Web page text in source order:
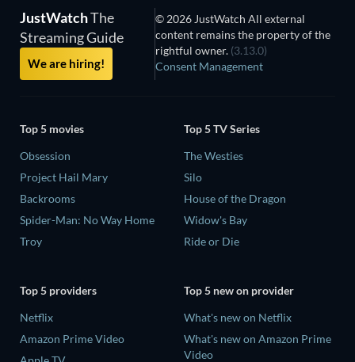
JustWatchThe
Streaming Guide
We are hiring!
© 2026 JustWatch All external
content remains the property of the
rightful owner. (3.13.0)
Consent Management
Top 5 movies
Obsession
Project Hail Mary
Backrooms
Spider-Man: No Way Home
Troy
Top 5 TV Series
The Westies
Silo
House of the Dragon
Widow's Bay
Ride or Die
Top 5 providers
Netflix
Amazon Prime Video
Top 5 new on provider
What's new on Netflix
What's new on Amazon Prime
Video